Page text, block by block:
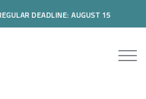
DEADLINE: AUGUST 15